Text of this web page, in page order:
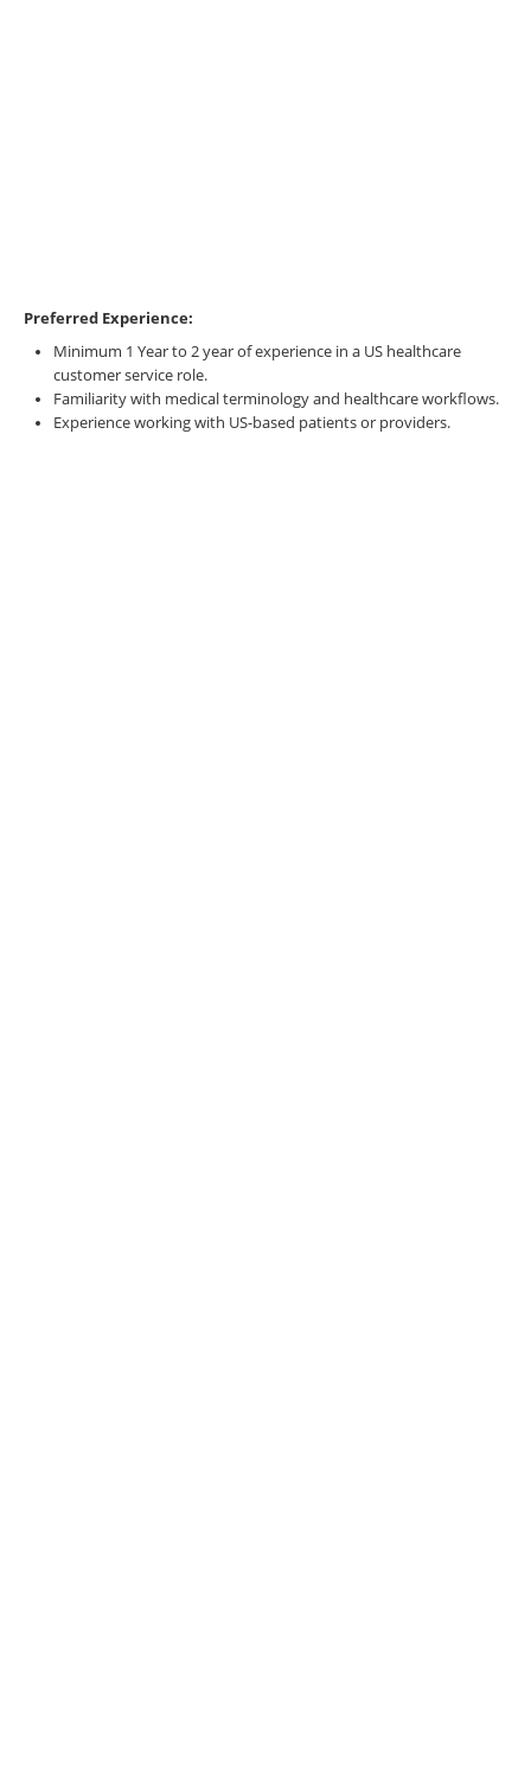
Preferred Experience:
Minimum 1 Year to 2 year of experience in a US healthcare
customer service role.
Familiarity with medical terminology and healthcare workflows.
Experience working with US-based patients or providers.